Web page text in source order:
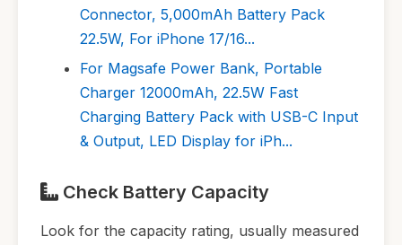
Connector, 5,000mAh Battery Pack
22.5W, For iPhone 17/16...
For Magsafe Power Bank, Portable
Charger 12000mAh, 22.5W Fast
Charging Battery Pack with USB-C Input
& Output, LED Display for iPh...
Check Battery Capacity
Look for the capacity rating, usually measured